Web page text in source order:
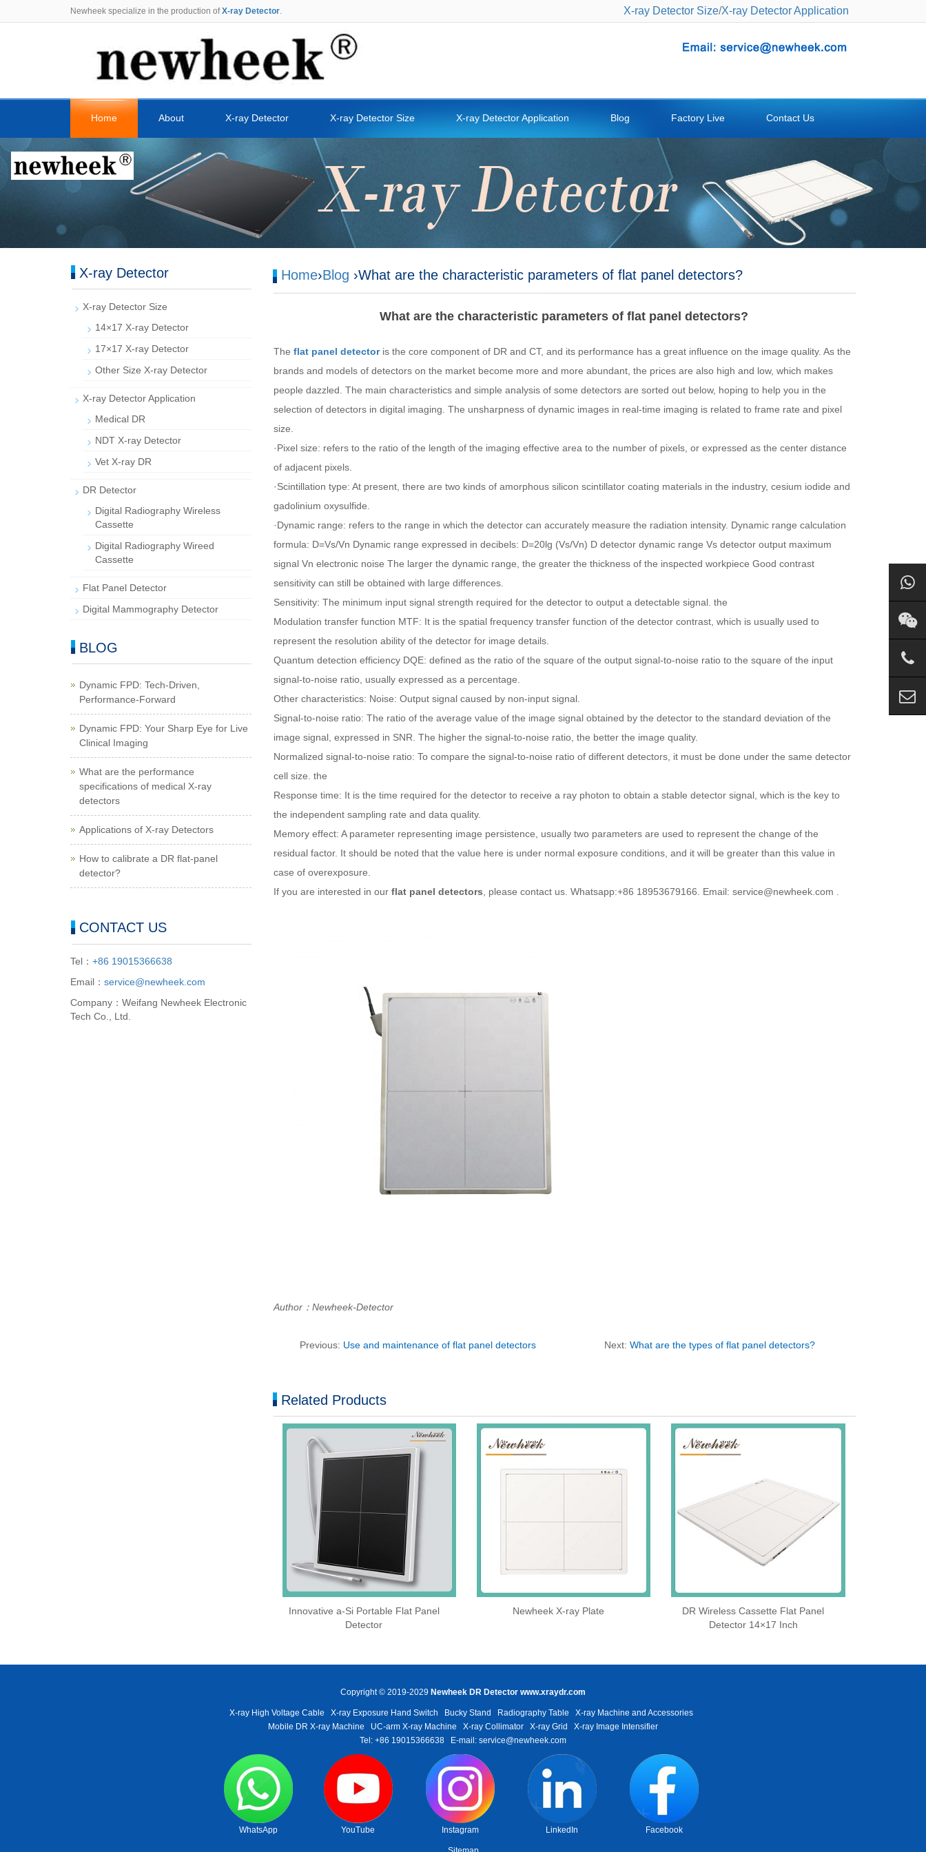
Newheek specialize in the production ofX-ray Detector. X-ray Detector Size/X-ray Detector Application
Home About X-ray Detector X-ray Detector Size X-ray Detector Application Blog Factory Live Contact Us
Home›Blog ›What are the characteristic parameters of flat panel detectors?
What are the characteristic parameters of flat panel detectors?
The flat panel detectoris the core component of DR and CT, and its performance has a great influence on the image quality. As the
brands and models of detectors on the market become more and more abundant, the prices are also high and low, which makes
people dazzled. The main characteristics and simple analysis of some detectors are sorted out below, hoping to help you in the
selection of detectors in digital imaging. The unsharpness of dynamic images in real-time imaging is related to frame rate and pixel
size.
·Pixel size: refers to the ratio of the length of the imaging effective area to the number of pixels, or expressed as the center distance
of adjacent pixels.
·Scintillation type: At present, there are two kinds of amorphous silicon scintillator coating materials in the industry, cesium iodide and
gadolinium oxysulfide.
·Dynamic range: refers to the range in which the detector can accurately measure the radiation intensity. Dynamic range calculation
formula: D=Vs/Vn Dynamic range expressed in decibels: D=20lg (Vs/Vn) D detector dynamic range Vs detector output maximum
signal Vn electronic noise The larger the dynamic range, the greater the thickness of the inspected workpiece Good contrast
sensitivity can still be obtained with large differences.
Sensitivity: The minimum input signal strength required for the detector to output a detectable signal. the
Modulation transfer function MTF: It is the spatial frequency transfer function of the detector contrast, which is usually used to
represent the resolution ability of the detector for image details.
Quantum detection efficiency DQE: defined as the ratio of the square of the output signal-to-noise ratio to the square of the input
signal-to-noise ratio, usually expressed as a percentage.
Other characteristics: Noise: Output signal caused by non-input signal.
Signal-to-noise ratio: The ratio of the average value of the image signal obtained by the detector to the standard deviation of the
image signal, expressed in SNR. The higher the signal-to-noise ratio, the better the image quality.
Normalized signal-to-noise ratio: To compare the signal-to-noise ratio of different detectors, it must be done under the same detector
cell size. the
Response time: It is the time required for the detector to receive a ray photon to obtain a stable detector signal, which is the key to
the independent sampling rate and data quality.
Memory effect: A parameter representing image persistence, usually two parameters are used to represent the change of the
residual factor. It should be noted that the value here is under normal exposure conditions, and it will be greater than this value in
case of overexposure.
If you are interested in our flat panel detectors , please contact us. Whatsapp:+86 18953679166. Email: service@newheek.com .
Author：Newheek-Detector
Previous: Use and maintenance of flat panel detectors Next:What are the types of flat panel detectors?
Related Products
Innovative a-Si Portable Flat Panel
Detector
Newheek X-ray Plate
DR Wireless Cassette Flat Panel
Detector 14×17 Inch
X-ray Detector
X-ray Detector Size
14×17 X-ray Detector
17×17 X-ray Detector
Other Size X-ray Detector
X-ray Detector Application
Medical DR
NDT X-ray Detector
Vet X-ray DR
DR Detector
Digital Radiography Wireless
Cassette
Digital Radiography Wireed
Cassette
Flat Panel Detector
Digital Mammography Detector
BLOG
Dynamic FPD: Tech-Driven,
Performance-Forward
Dynamic FPD: Your Sharp Eye for Live
Clinical Imaging
What are the performance
specifications of medical X-ray
detectors
Applications of X-ray Detectors
How to calibrate a DR flat-panel
detector?
CONTACT US
Tel： +86 19015366638
Email： service@newheek.com
Company：Weifang Newheek Electronic
Tech Co., Ltd.
Copyright © 2019-2029 Newheek DR Detector www.xraydr.com
X-ray High Voltage Cable X-ray Exposure Hand Switch Bucky Stand Radiography Table
X-ray Machine and Accessories
Mobile DR X-ray Machine
UC-arm X-ray Machine X-ray Collimator X-ray Grid
X-ray Image Intensifier
Tel: +86 19015366638
E-mail: service@newheek.com
WhatsApp YouTube Instagram LinkedIn Facebook